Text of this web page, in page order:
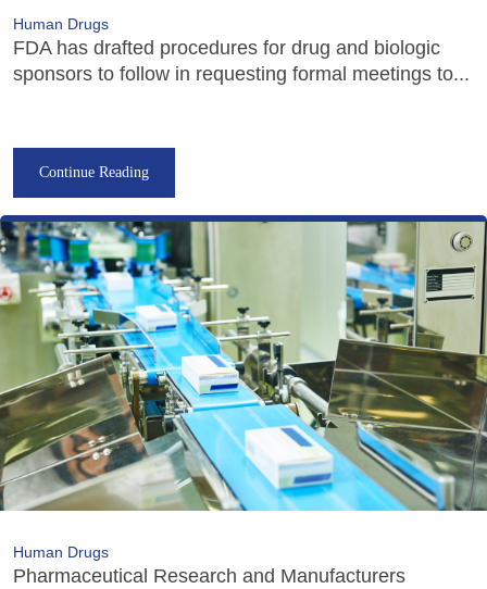
Human Drugs
FDA has drafted procedures for drug and biologic
sponsors to follow in requesting formal meetings to...
Continue Reading
Human Drugs
Pharmaceutical Research and Manufacturers